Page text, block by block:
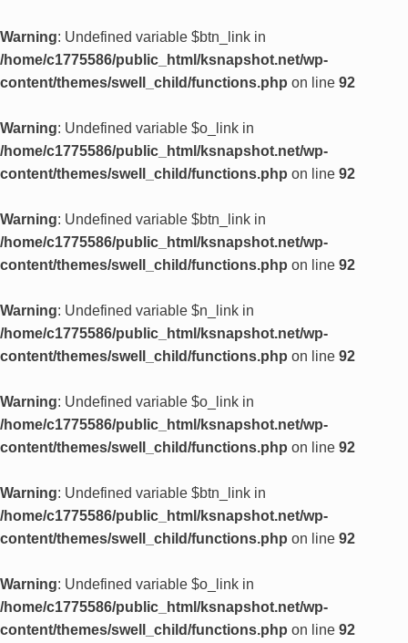
Warning: Undefined variable $btn_link in
/home/c1775586/public_html/ksnapshot.net/wp-
content/themes/swell_child/functions.php on line 92
Warning: Undefined variable $o_link in
/home/c1775586/public_html/ksnapshot.net/wp-
content/themes/swell_child/functions.php on line 92
Warning: Undefined variable $btn_link in
/home/c1775586/public_html/ksnapshot.net/wp-
content/themes/swell_child/functions.php on line 92
Warning: Undefined variable $n_link in
/home/c1775586/public_html/ksnapshot.net/wp-
content/themes/swell_child/functions.php on line 92
Warning: Undefined variable $o_link in
/home/c1775586/public_html/ksnapshot.net/wp-
content/themes/swell_child/functions.php on line 92
Warning: Undefined variable $btn_link in
/home/c1775586/public_html/ksnapshot.net/wp-
content/themes/swell_child/functions.php on line 92
Warning: Undefined variable $o_link in
/home/c1775586/public_html/ksnapshot.net/wp-
content/themes/swell_child/functions.php on line 92